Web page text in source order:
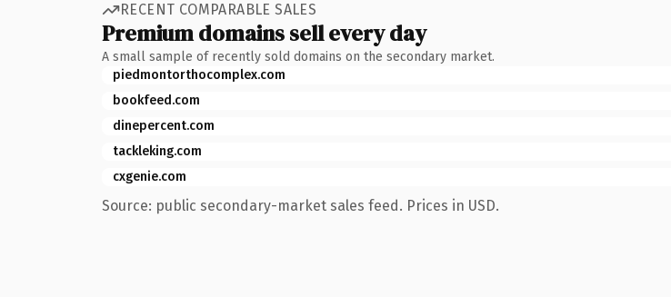
RECENT COMPARABLE SALES
Premium domains sell every day
A small sample of recently sold domains on the secondary market.
piedmontorthocomplex.com
bookfeed.com
dinepercent.com
tackleking.com
cxgenie.com
Source: public secondary-market sales feed. Prices in USD.